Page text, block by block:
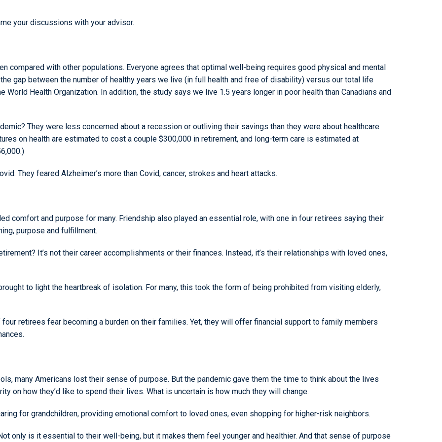
your discussions with your advisor.
compared with other populations. Everyone agrees that optimal well-being requires good physical and mental
gap between the number of healthy years we live (in full health and free of disability) versus our total life
World Health Organization. In addition, the study says we live 1.5 years longer in poor health than Canadians and
They were less concerned about a recession or outliving their savings than they were about healthcare
on health are estimated to cost a couple $300,000 in retirement, and long-term care is estimated at
They feared Alzheimer’s more than Covid, cancer, strokes and heart attacks.
comfort and purpose for many. Friendship also played an essential role, with one in four retirees saying their
purpose and fulfillment.
It’s not their career accomplishments or their finances. Instead, it’s their relationships with loved ones,
to light the heartbreak of isolation. For many, this took the form of being prohibited from visiting elderly,
retirees fear becoming a burden on their families. Yet, they will offer financial support to family members
many Americans lost their sense of purpose. But the pandemic gave them the time to think about the lives
on how they’d like to spend their lives. What is uncertain is how much they will change.
for grandchildren, providing emotional comfort to loved ones, even shopping for higher-risk neighbors.
only is it essential to their well-being, but it makes them feel younger and healthier. And that sense of purpose